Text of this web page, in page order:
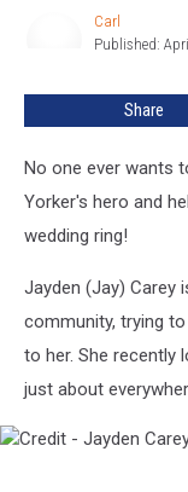
Lost
Carl
Published:
Share
No one ever wants
Yorker's hero and
wedding ring!
Jayden (Jay) Carey
community, trying
to her. She recently
just about